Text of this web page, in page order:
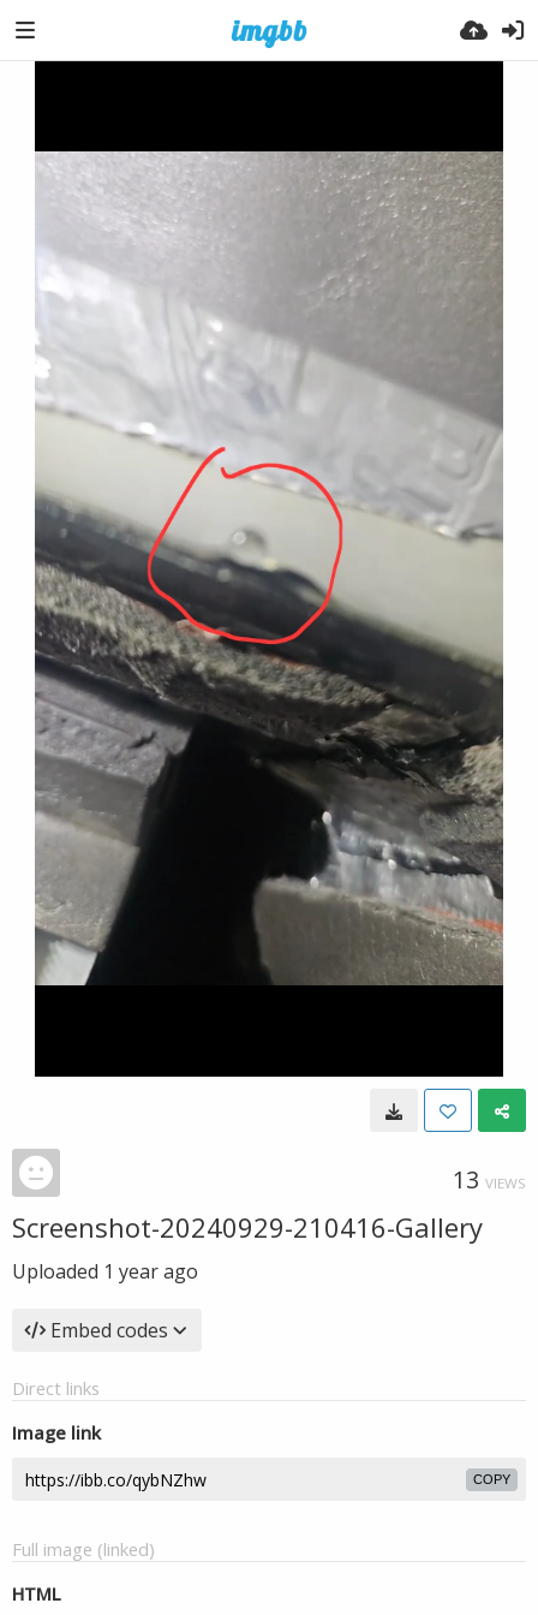
13 VIEWS
Screenshot-20240929-210416-Gallery
Uploaded 1 year ago
Embed codes
Direct links
Image link
COPY
Full image (linked)
HTML